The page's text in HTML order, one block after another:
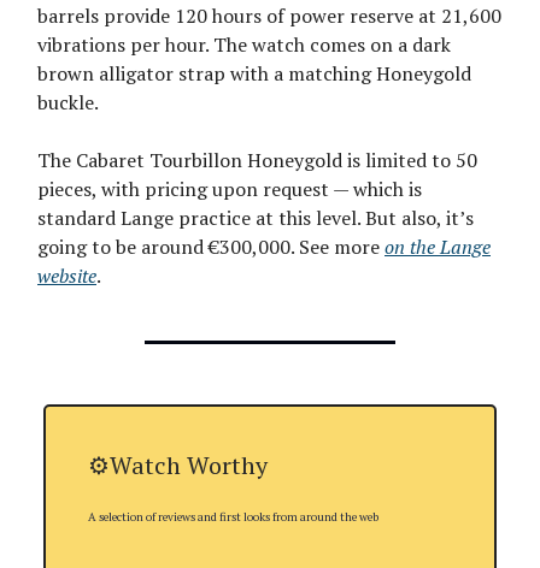
barrels provide 120 hours of power reserve at 21,600
vibrations per hour. The watch comes on a dark
brown alligator strap with a matching Honeygold
buckle.
The Cabaret Tourbillon Honeygold is limited to 50
pieces, with pricing upon request — which is
standard Lange practice at this level. But also, it’s
going to be around €300,000. See moreon the Lange
website.
⚙️Watch Worthy
A selection of reviews and first looks from around the web